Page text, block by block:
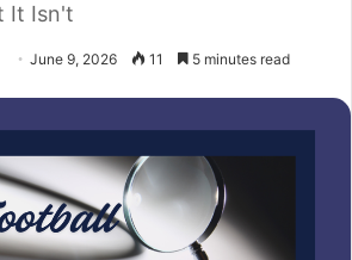
It Isn't
June 9, 2026 11 5 minutes read